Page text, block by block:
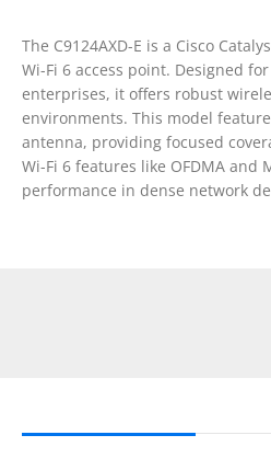
The C9124AXD-E is a Cisco
Wi-Fi 6 access point. Designed
enterprises, it offers robust
environments. This model
antenna, providing focused
Wi-Fi 6 features like OFDMA and
performance in dense network